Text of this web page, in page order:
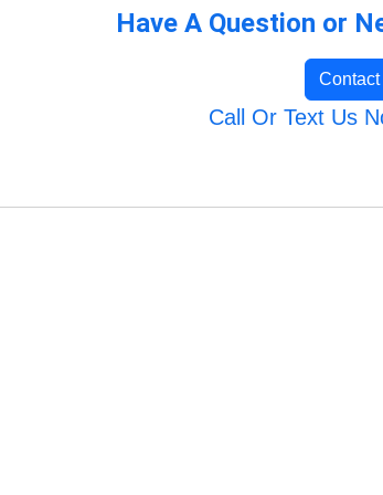
Have A Question or
Call Or Text Us